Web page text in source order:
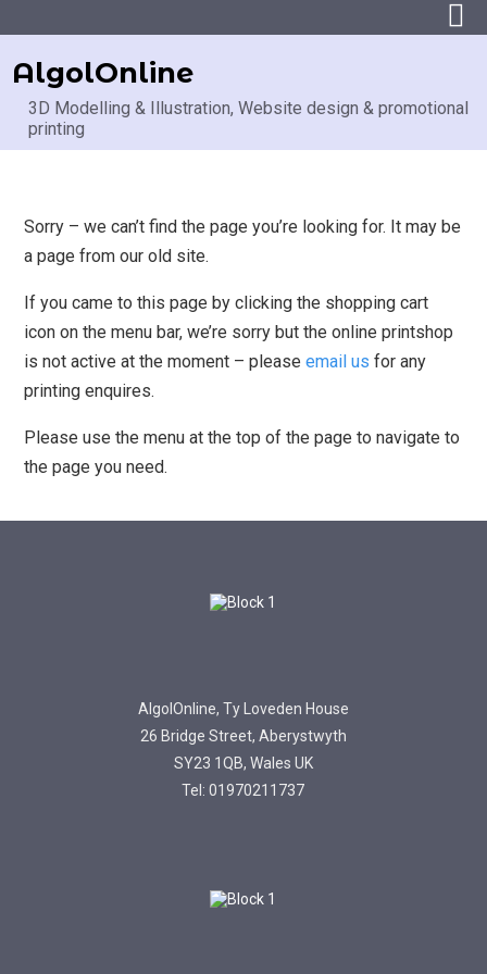
AlgolOnline
3D Modelling & Illustration, Website design & promotional
printing
Sorry – we can’t find the page you’re looking for. It may be
a page from our old site.
If you came to this page by clicking the shopping cart
icon on the menu bar, we’re sorry but the online printshop
is not active at the moment – please email us for any
printing enquires.
Please use the menu at the top of the page to navigate to
the page you need.
AlgolOnline, Ty Loveden House
26 Bridge Street, Aberystwyth
SY23 1QB, Wales UK
Tel: 01970211737